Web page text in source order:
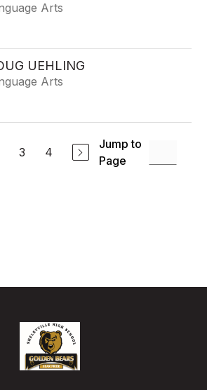
Arts
UEHLING
Arts
3 4
Jump to
Page